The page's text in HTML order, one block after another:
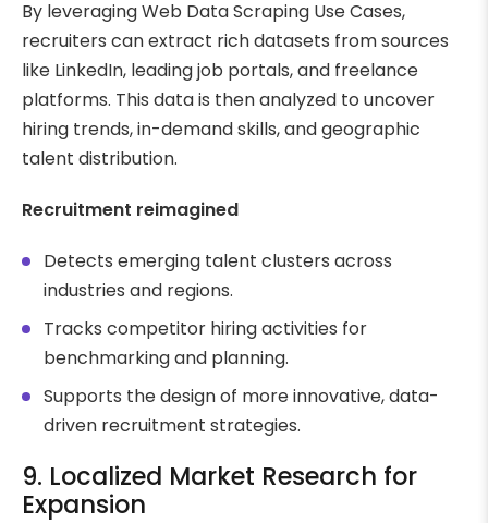
By leveraging Web Data Scraping Use Cases,
recruiters can extract rich datasets from sources
like LinkedIn, leading job portals, and freelance
platforms. This data is then analyzed to uncover
hiring trends, in-demand skills, and geographic
talent distribution.
Recruitment reimagined
Detects emerging talent clusters across
industries and regions.
Tracks competitor hiring activities for
benchmarking and planning.
Supports the design of more innovative, data-
driven recruitment strategies.
9. Localized Market Research for
Expansion